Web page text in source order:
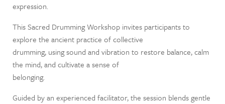
expression.
This Sacred Drumming Workshop invites participants to
explore the ancient practice of collective
drumming, using sound and vibration to restore balance, calm
the mind, and cultivate a sense of
belonging.
Guided by an experienced facilitator, the session blends gentle